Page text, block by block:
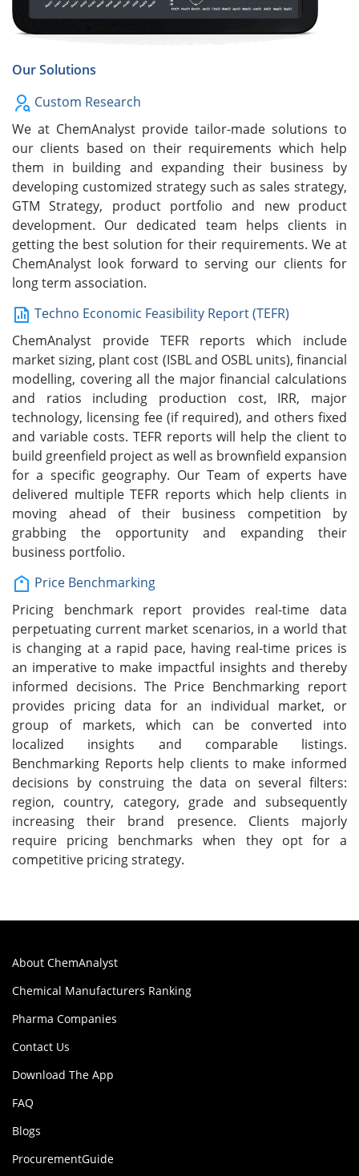
Our Solutions
Custom Research
We at ChemAnalyst provide tailor-made solutions to
our clients based on their requirements which help
them in building and expanding their business by
developing customized strategy such as sales strategy,
GTM Strategy, product portfolio and new product
development. Our dedicated team helps clients in
getting the best solution for their requirements. We at
ChemAnalyst look forward to serving our clients for
long term association.
Techno Economic Feasibility Report (TEFR)
ChemAnalyst provide TEFR reports which include
market sizing, plant cost (ISBL and OSBL units), financial
modelling, covering all the major financial calculations
and ratios including production cost, IRR, major
technology, licensing fee (if required), and others fixed
and variable costs. TEFR reports will help the client to
build greenfield project as well as brownfield expansion
for a specific geography. Our Team of experts have
delivered multiple TEFR reports which help clients in
moving ahead of their business competition by
grabbing the opportunity and expanding their
business portfolio.
Price Benchmarking
Pricing benchmark report provides real-time data
perpetuating current market scenarios, in a world that
is changing at a rapid pace, having real-time prices is
an imperative to make impactful insights and thereby
informed decisions. The Price Benchmarking report
provides pricing data for an individual market, or
group of markets, which can be converted into
localized insights and comparable listings.
Benchmarking Reports help clients to make informed
decisions by construing the data on several filters:
region, country, category, grade and subsequently
increasing their brand presence. Clients majorly
require pricing benchmarks when they opt for a
competitive pricing strategy.
About ChemAnalyst
Chemical Manufacturers Ranking
Pharma Companies
Contact Us
Download The App
FAQ
Blogs
ProcurementGuide